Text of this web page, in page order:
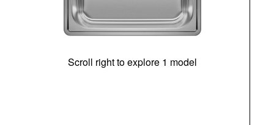
Scroll right to explore 1 model